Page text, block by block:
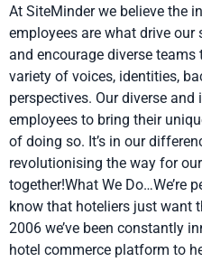
At SiteMinder we believe the
employees are what drive our
and encourage diverse
variety of voices, identities,
perspectives. Our diverse
employees to bring their
of doing so. It’s in our
revolutionising the way for
together!What We Do…We’re
know that hoteliers just want
2006 we’ve been constantly
hotel commerce platform to